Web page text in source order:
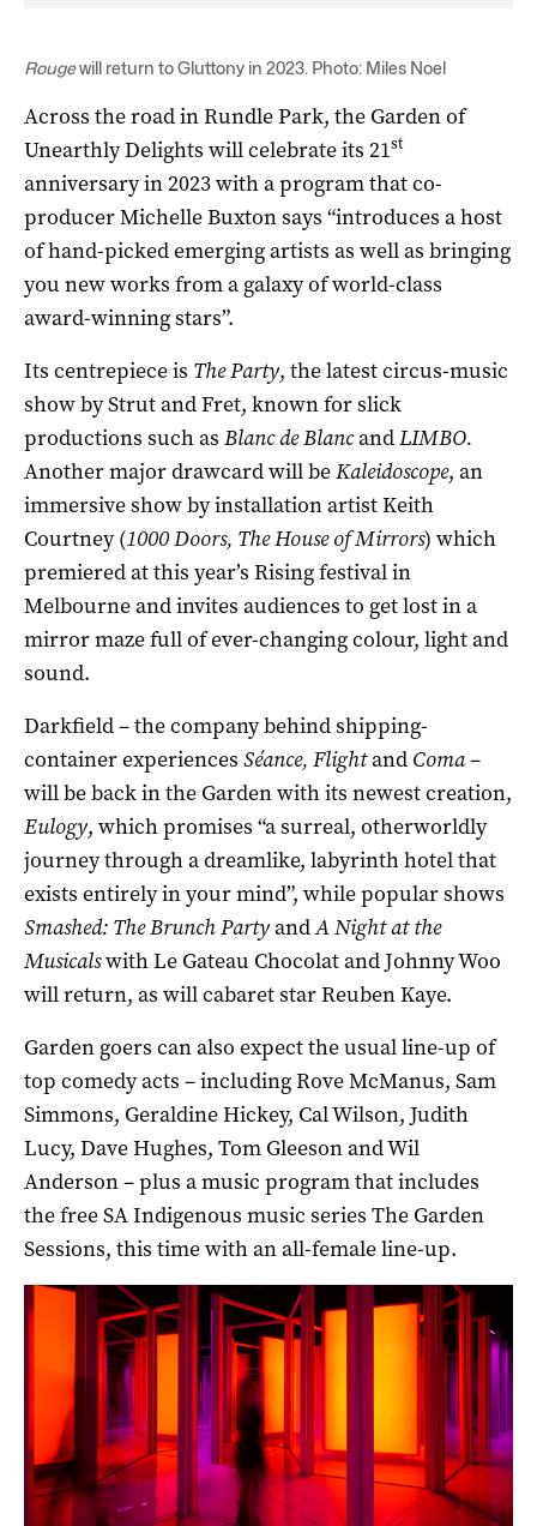
Rougewill return to Gluttony in 2023. Photo: Miles Noel
Across the road in Rundle Park, the Garden of
Unearthly Delights will celebrate its 21st
anniversary in 2023 with a program that co-
producer Michelle Buxton says “introduces a host
of hand-picked emerging artists as well as bringing
you new works from a galaxy of world-class
award-winning stars”.
Its centrepiece is The Party, the latest circus-music
show by Strut and Fret, known for slick
productions such as Blanc de BlancandLIMBO.
Another major drawcard will beKaleidoscope, an
immersive show by installation artist Keith
Courtney (1000 Doors, The House of Mirrors) which
premiered at this year’s Rising festival in
Melbourne and invites audiences to get lost in a
mirror maze full of ever-changing colour, light and
sound.
Darkfield – the company behind shipping-
container experiences Séance, Flightand Coma–
will be back in the Garden with its newest creation,
Eulogy, which promises “a surreal, otherworldly
journey through a dreamlike, labyrinth hotel that
exists entirely in your mind”, while popular shows
Smashed: The Brunch PartyandA Night at the
Musicalswith Le Gateau Chocolat and Johnny Woo
will return, as will cabaret star Reuben Kaye.
Garden goers can also expect the usual line-up of
top comedy acts – including Rove McManus, Sam
Simmons, Geraldine Hickey, Cal Wilson, Judith
Lucy, Dave Hughes, Tom Gleeson and Wil
Anderson – plus a music program that includes
the free SA Indigenous music series The Garden
Sessions, this time with an all-female line-up.